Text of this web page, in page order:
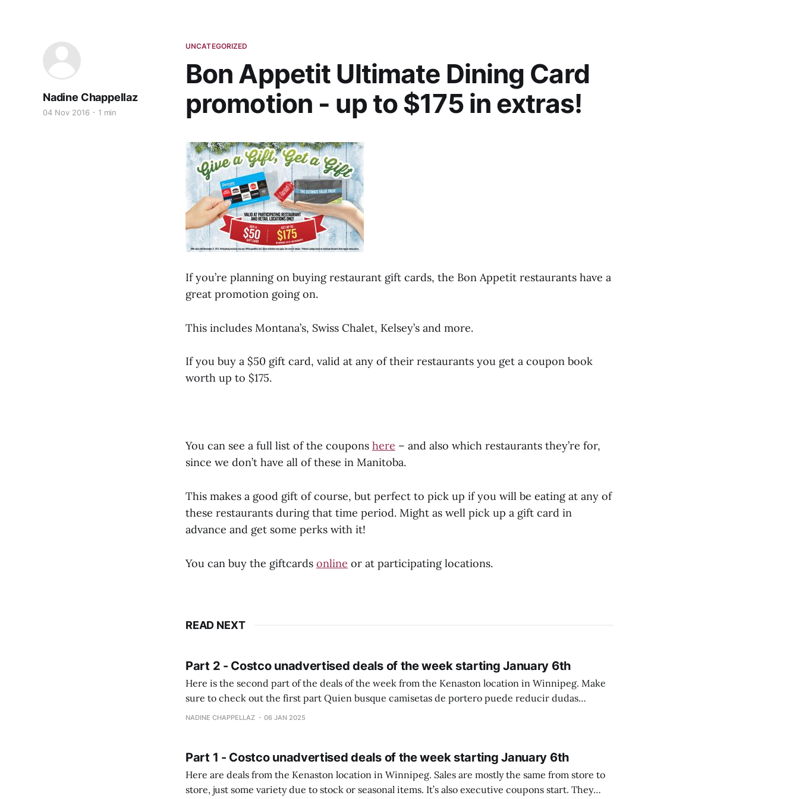
UNCATEGORIZED
Bon Appetit Ultimate Dining Card
promotion - up to $175 in extras!
Nadine Chappellaz
04 Nov 2016 1 min
If you’re planning on buying restaurant gift cards, the Bon Appetit restaurants have a
great promotion going on.
This includes Montana’s, Swiss Chalet, Kelsey’s and more.
If you buy a $50 gift card, valid at any of their restaurants you get a coupon book
worth up to $175.
You can see a full list of the coupons here – and also which restaurants they’re for,
since we don’t have all of these in Manitoba.
This makes a good gift of course, but perfect to pick up if you will be eating at any of
these restaurants during that time period. Might as well pick up a gift card in
advance and get some perks with it!
You can buy the giftcards online or at participating locations.
READ NEXT
Part 2 - Costco unadvertised deals of the week starting January 6th
Here is the second part of the deals of the week from the Kenaston location in Winnipeg. Make
sure to check out the first part Quien busque camisetas de portero puede reducir dudas
comprobando la diferencia entre una camiseta de portero y una de jugador de campo. Las
NADINE CHAPPELLAZ 06 JAN 2025
Part 1 - Costco unadvertised deals of the week starting January 6th
Here are deals from the Kenaston location in Winnipeg. Sales are mostly the same from store to
store, just some variety due to stock or seasonal items. It’s also executive coupons start. They